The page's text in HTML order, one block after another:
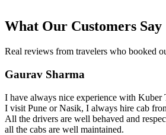
What Our Customers Say
Real reviews from travelers who booked
Gaurav Sharma
I have always nice experience with Kuber
I visit Pune or Nasik, I always hire cab
All the drivers are well behaved and
all the cabs are well maintained.